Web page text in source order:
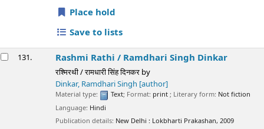
Place hold
Save to lists
131. Rashmi Rathi / Ramdhari Singh Dinkar
रश्मिरथी / रामधारी सिंह दिनकर by
Dinkar, Ramdhari Singh [author]
Material type: Text; Format: print; Literary form: Not fiction
Language: Hindi
Publication details: New Delhi : Lokbharti Prakashan, 2009